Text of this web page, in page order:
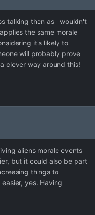
talking then as I wouldn't
the same morale
it's likely to
will probably prove
clever way around this!
aliens morale events
but it could also be part
things to
yes. Having